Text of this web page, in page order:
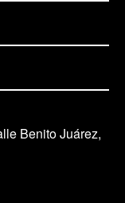
Benito Juárez,